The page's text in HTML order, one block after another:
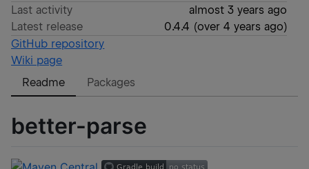
Last activity
almost 3 years ago
Latest release
0.4.4 (over 4 years ago)
GitHub repository
Wiki page
Readme
Packages
better-parse